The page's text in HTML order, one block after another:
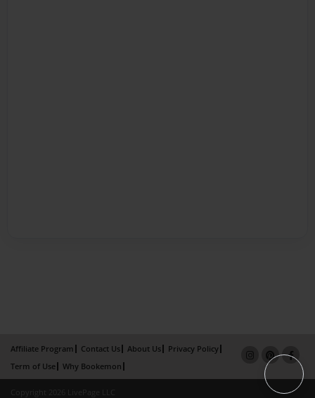
Affiliate Program Contact Us About Us
Privacy Policy
Term of Use
Why Bookemon
Copyright 2026 LivePage LLC